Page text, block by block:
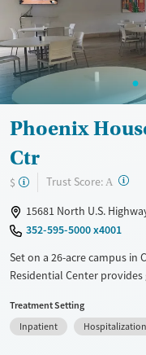
Treats opioid use disorder
Mental health treatment
Ages
Seniors (Ages 65+)
Young Adults (Ages 18-25)
Phoenix
Ctr
$ Trust Score: A ?
15681 North U.S.
352-595-5000 x4001
Set on a 26-acre campus in
Residential Center
nonprofit offers withdrawal
treatment (MAT), evidence-
reintegration support. The
Treatment Setting
Inpatient
Hospitalization